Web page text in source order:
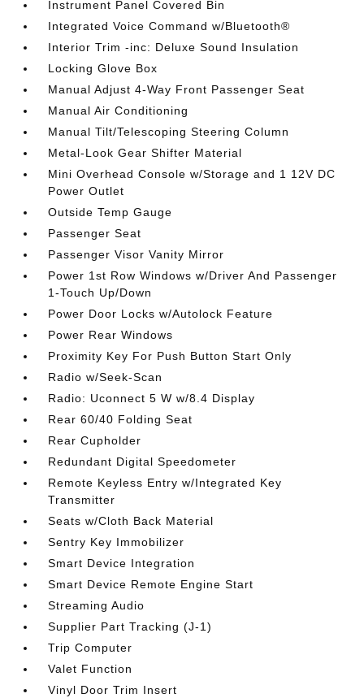
Instrument Panel Covered Bin
Integrated Voice Command w/Bluetooth®
Interior Trim -inc: Deluxe Sound Insulation
Locking Glove Box
Manual Adjust 4-Way Front Passenger Seat
Manual Air Conditioning
Manual Tilt/Telescoping Steering Column
Metal-Look Gear Shifter Material
Mini Overhead Console w/Storage and 1 12V DC
Power Outlet
Outside Temp Gauge
Passenger Seat
Passenger Visor Vanity Mirror
Power 1st Row Windows w/Driver And Passenger
1-Touch Up/Down
Power Door Locks w/Autolock Feature
Power Rear Windows
Proximity Key For Push Button Start Only
Radio w/Seek-Scan
Radio: Uconnect 5 W w/8.4 Display
Rear 60/40 Folding Seat
Rear Cupholder
Redundant Digital Speedometer
Remote Keyless Entry w/Integrated Key
Transmitter
Seats w/Cloth Back Material
Sentry Key Immobilizer
Smart Device Integration
Smart Device Remote Engine Start
Streaming Audio
Supplier Part Tracking (J-1)
Trip Computer
Valet Function
Vinyl Door Trim Insert